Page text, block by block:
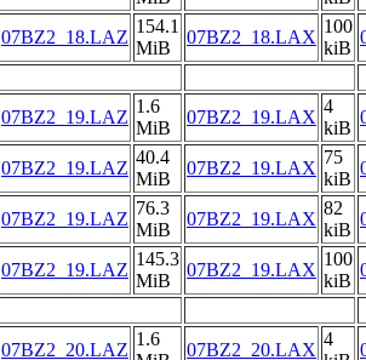
07BZ2_18.LAZ
154.1
MiB
07BZ2_18.LAX
100
kiB
07BZ2_19.LAZ
1.6
MiB
07BZ2_19.LAX
4
kiB
07BZ2_19.LAZ
40.4
MiB
07BZ2_19.LAX
75
kiB
07BZ2_19.LAZ
76.3
MiB
07BZ2_19.LAX
82
kiB
07BZ2_19.LAZ
145.3
MiB
07BZ2_19.LAX
100
kiB
07BZ2_20.LAZ
1.6
07BZ2_20.LAX
4